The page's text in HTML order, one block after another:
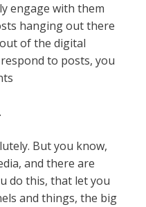
engage with them
hanging out there
of the digital
to posts, you
But you know,
and there are
do this, that let you
and things, the big